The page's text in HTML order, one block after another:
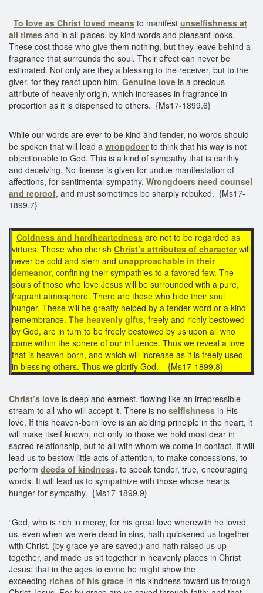
To love as Christ loved means to manifest unselfishness at
all times and in all places, by kind words and pleasant looks.
These cost those who give them nothing, but they leave behind a
fragrance that surrounds the soul. Their effect can never be
estimated. Not only are they a blessing to the receiver, but to the
giver, for they react upon him. Genuine love is a precious
attribute of heavenly origin, which increases in fragrance in
proportion as it is dispensed to others. {Ms17-1899.6}
While our words are ever to be kind and tender, no words should
be spoken that will lead a wrongdoerto think that his way is not
objectionable to God. This is a kind of sympathy that is earthly
and deceiving. No license is given for undue manifestation of
affections, for sentimental sympathy. Wrongdoers need counsel
and reproof, and must sometimes be sharply rebuked. {Ms17-
1899.7}
Coldness and hardheartedness are not to be regarded as
virtues. Those who cherish Christ’s attributes of characterwill
never be cold and stern and unapproachable in their
demeanor, confining their sympathies to a favored few. The
souls of those who love Jesus will be surrounded with a pure,
fragrant atmosphere. There are those who hide their soul
hunger. These will be greatly helped by a tender word or a kind
remembrance. The heavenly gifts, freely and richly bestowed
by God, are in turn to be freely bestowed by us upon all who
come within the sphere of our influence. Thus we reveal a love
that is heaven-born, and which will increase as it is freely used
in blessing others. Thus we glorify God. {Ms17-1899.8}
Christ’s love is deep and earnest, flowing like an irrepressible
stream to all who will accept it. There is no selfishness in His
love. If this heaven-born love is an abiding principle in the heart, it
will make itself known, not only to those we hold most dear in
sacred relationship, but to all with whom we come in contact. It will
lead us to bestow little acts of attention, to make concessions, to
perform deeds of kindness, to speak tender, true, encouraging
words. It will lead us to sympathize with those whose hearts
hunger for sympathy. {Ms17-1899.9}
“God, who is rich in mercy, for his great love wherewith he loved
us, even when we were dead in sins, hath quickened us together
with Christ, (by grace ye are saved;) and hath raised us up
together, and made us sit together in heavenly places in Christ
Jesus: that in the ages to come he might show the
exceeding riches of his grace in his kindness toward us through